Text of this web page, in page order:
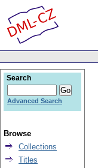
Search
Advanced Search
Browse
Collections
Titles